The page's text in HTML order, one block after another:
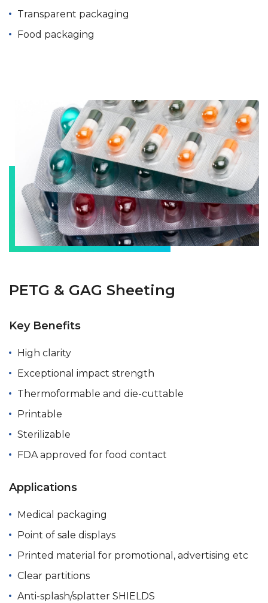
Transparent packaging
Food packaging
PETG & GAG Sheeting
Key Benefits
High clarity
Exceptional impact strength
Thermoformable and die-cuttable
Printable
Sterilizable
FDA approved for food contact
Applications
Medical packaging
Point of sale displays
Printed material for promotional, advertising etc
Clear partitions
Anti-splash/splatter SHIELDS